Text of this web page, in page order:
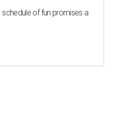
of fun promises a